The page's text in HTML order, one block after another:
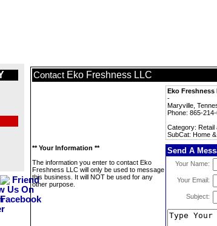
Contact Eko Freshness LLC
Eko Freshness
-
Maryville,
Phone: 865-
Category: Retail
SubCat: Home
** Your Information **
The information you enter to contact Eko
Freshness LLC will only be used to message
this business. It will NOT be used for any
other purpose.
Send A
Your Name:
Your Email:
Subject: